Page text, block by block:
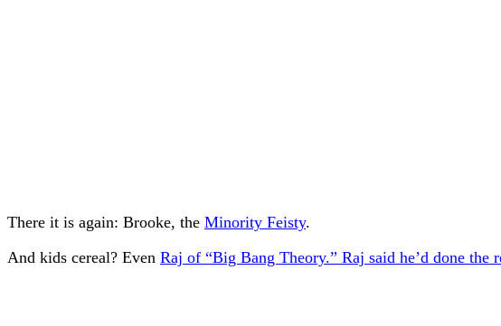
There it is again: Brooke, the Minority Feisty.
And kids cereal? Even Raj of “Big Bang Theory.” Raj said he’d done the